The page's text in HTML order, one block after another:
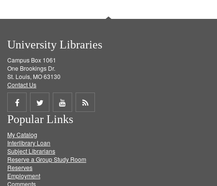
University Libraries
Campus Box 1061
One Brookings Dr.
St. Louis, MO 63130
Contact Us
Share
on
Facebook
Share
on
Twitter
Share
on
Get
Popular Links
My Catalog
Interlibrary Loan
Subject Librarians
Reserve a Group Study Room
Reserves
Employment
Comments